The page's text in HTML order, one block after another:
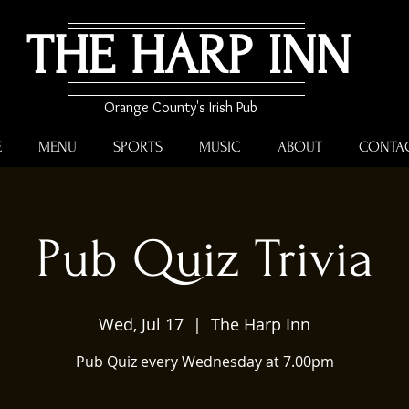
THE HARP INN
Orange County's Irish Pub
MENU SPORTS MUSIC ABOUT
Pub Quiz Trivia
Wed, Jul 17
  |
The Harp Inn
Pub Quiz every Wednesday at 7.00pm